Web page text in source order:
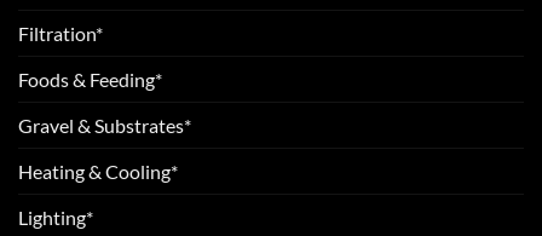
Filtration*
Foods & Feeding*
Gravel & Substrates*
Heating & Cooling*
Lighting*